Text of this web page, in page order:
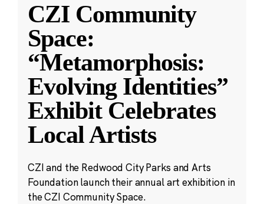
CZI Community
Space:
“Metamorphosis:
Evolving Identities”
Exhibit Celebrates
Local Artists
CZI and the Redwood City Parks and Arts
Foundation launch their annual art exhibition in
the CZI Community Space.